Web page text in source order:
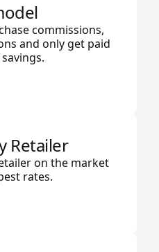
commissions,
and only get paid
Retailer
on the market
rates.